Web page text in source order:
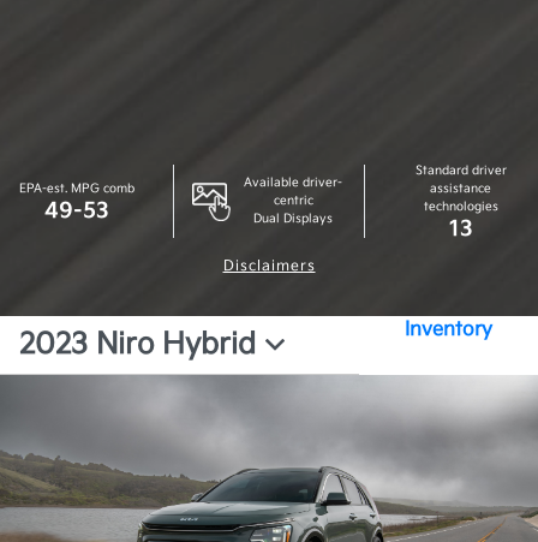
EPA-est. MPG comb
49-53
Available driver-
centric
Dual Displays
Standard driver
assistance
technologies
13
Disclaimers
2023 Niro Hybrid Inventory